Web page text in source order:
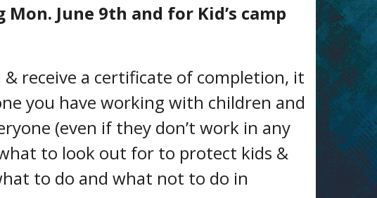
June 9th and for Kid’s camp
receive a certificate of completion, it
you have working with children and
(even if they don’t work in any
to look out for to protect kids &
to do and what not to do in